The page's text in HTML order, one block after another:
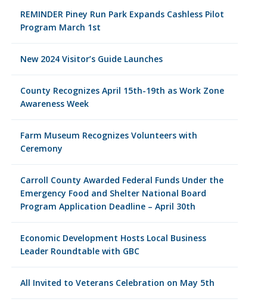
REMINDER Piney Run Park Expands Cashless Pilot
Program March 1st
New 2024 Visitor’s Guide Launches
County Recognizes April 15th-19th as Work Zone
Awareness Week
Farm Museum Recognizes Volunteers with
Ceremony
Carroll County Awarded Federal Funds Under the
Emergency Food and Shelter National Board
Program Application Deadline – April 30th
Economic Development Hosts Local Business
Leader Roundtable with GBC
All Invited to Veterans Celebration on May 5th